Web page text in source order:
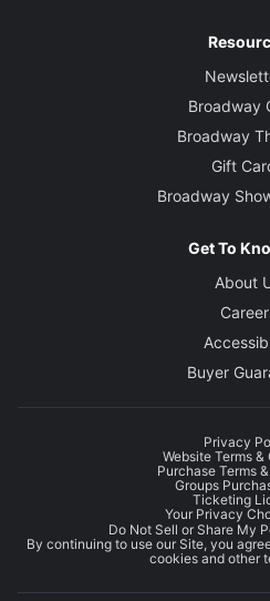
Broadway
Broadway
Gift
Broadway
Get To
About
Buyer
Privacy
Website Terms
Purchase Terms
Groups
Ticketing
Your Privacy
Do Not Sell or Share My
By continuing to use our Site, you
cookies and other